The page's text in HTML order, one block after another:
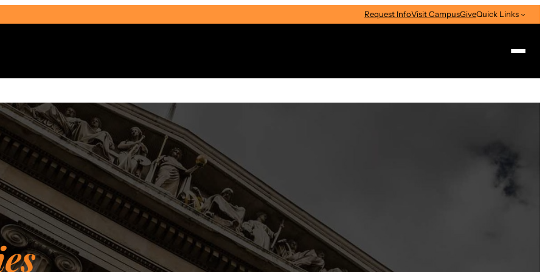
Request InfoVisit CampusGiveQuick Links
Search
Select Audience Type